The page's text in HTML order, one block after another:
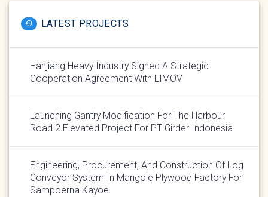
LATEST PROJECTS
Hanjiang Heavy Industry Signed A Strategic
Cooperation Agreement With LIMOV
Launching Gantry Modification For The Harbour
Road 2 Elevated Project For PT Girder Indonesia
Engineering, Procurement, And Construction Of Log
Conveyor System In Mangole Plywood Factory For
Sampoerna Kayoe